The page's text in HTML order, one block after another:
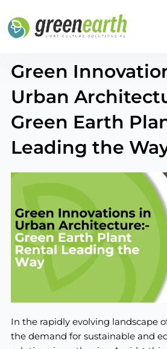
content
Green
Urban
Green Earth
Leading the
In the rapidly evolving landscape
the demand for sustainable and